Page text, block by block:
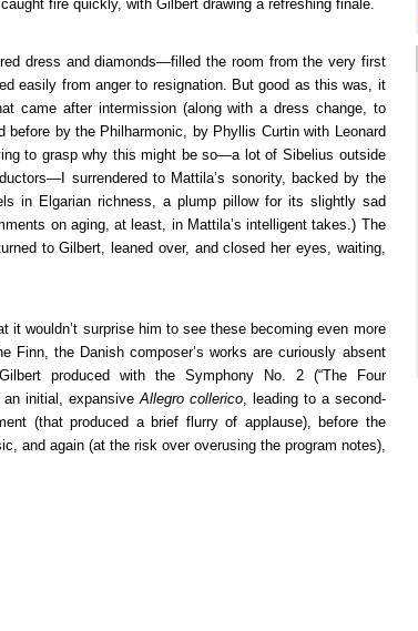
caught fire quickly, with Gilbert drawing a refreshing finale.
dress and diamonds—filled the room from the very first
easily from anger to resignation. But good as this was, it
came after intermission (along with a dress change, to
before by the Philharmonic, by Phyllis Curtin with Leonard
to grasp why this might be so—a lot of Sibelius outside
surrendered to Mattila’s sonority, backed by the
in Elgarian richness, a plump pillow for its slightly sad
on aging, at least, in Mattila’s intelligent takes.) The
to Gilbert, leaned over, and closed her eyes, waiting,
wouldn’t surprise him to see these becoming even more
the Danish composer’s works are curiously absent
produced with the Symphony No. 2 (“The Four
an initial, expansive Allegro collerico, leading to a second-
(that produced a brief flurry of applause), before the
and again (at the risk over overusing the program notes),